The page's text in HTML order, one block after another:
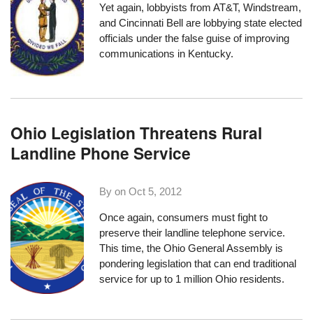
Yet again, lobbyists from AT&T, Windstream,
and Cincinnati Bell are lobbying state elected
officials under the false guise of improving
communications in Kentucky.
Ohio Legislation Threatens Rural
Landline Phone Service
By onOct 5, 2012
Once again, consumers must fight to
preserve their landline telephone service.
This time, the Ohio General Assembly is
pondering legislation that can end traditional
service for up to 1 million Ohio residents.